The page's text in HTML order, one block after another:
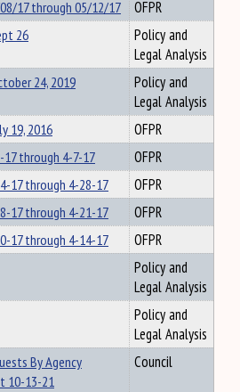
17 through 05/12/17
OFPR
26
Policy and
Legal Analysis
24, 2019
Policy and
Legal Analysis
19, 2016
OFPR
17 through 4-7-17
OFPR
17 through 4-28-17
OFPR
17 through 4-21-17
OFPR
17 through 4-14-17
OFPR
Policy and
Legal Analysis
Policy and
Legal Analysis
By Agency
10-13-21
Council